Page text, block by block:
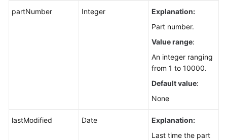
partNumber Integer
Explanation:
Part number.
Value range:
An integer ranging
from 1 to 10000.
Default value:
None
lastModified Date
Explanation:
Last time the part